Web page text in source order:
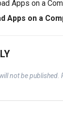
Apps on a
not be published.